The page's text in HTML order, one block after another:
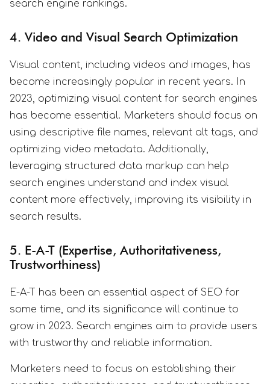
search engine rankings.
4. Video and Visual Search Optimization
Visual content, including videos and images, has
become increasingly popular in recent years. In
2023, optimizing visual content for search engines
has become essential. Marketers should focus on
using descriptive file names, relevant alt tags, and
optimizing video metadata. Additionally,
leveraging structured data markup can help
search engines understand and index visual
content more effectively, improving its visibility in
search results.
5. E-A-T (Expertise, Authoritativeness,
Trustworthiness)
E-A-T has been an essential aspect of SEO for
some time, and its significance will continue to
grow in 2023. Search engines aim to provide users
with trustworthy and reliable information.
Marketers need to focus on establishing their